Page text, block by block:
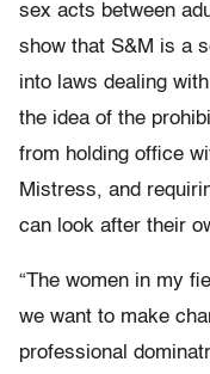
sex acts between
show that S&M is a
into laws dealing
the idea of the
from holding office
Mistress, and
can look after their
“The women in my
we want to make
professional